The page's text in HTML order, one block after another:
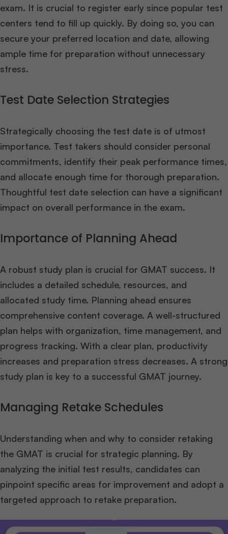
exam. It is crucial to register early since popular test
centers tend to fill up quickly. By doing so, you can
secure your preferred location and date, allowing
ample time for preparation without unnecessary
stress.
Test Date Selection Strategies
Strategically choosing the test date is of utmost
importance. Test takers should consider personal
commitments, identify their peak performance times,
and allocate enough time for thorough preparation.
Thoughtful test date selection can have a significant
impact on overall performance in the exam.
Importance of Planning Ahead
A robust study plan is crucial for GMAT success. It
includes a detailed schedule, resources, and
allocated study time. Planning ahead ensures
comprehensive content coverage. A well-structured
plan helps with organization, time management, and
progress tracking. With a clear plan, productivity
increases and preparation stress decreases. A strong
study plan is key to a successful GMAT journey.
Managing Retake Schedules
Understanding when and why to consider retaking
the GMAT is crucial for strategic planning. By
analyzing the initial test results, candidates can
pinpoint specific areas for improvement and adopt a
targeted approach to retake preparation.